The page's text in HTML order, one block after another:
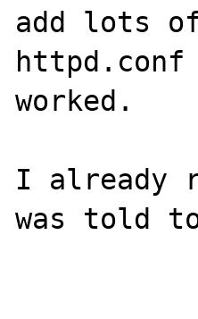
add lots
worked.
I already
was told